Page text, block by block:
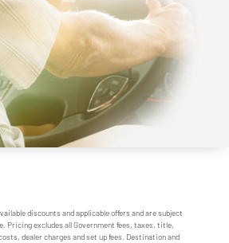
discounts and applicable offers and are subject
Pricing excludes all Government fees, taxes, title,
dealer charges and set up fees. Destination and